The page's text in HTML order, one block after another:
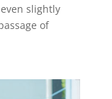
slightly
of